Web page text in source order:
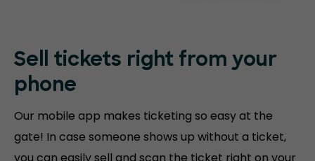
Sell tickets right from your
phone
Our mobile app makes ticketing so easy at the
gate! In case someone shows up without a ticket,